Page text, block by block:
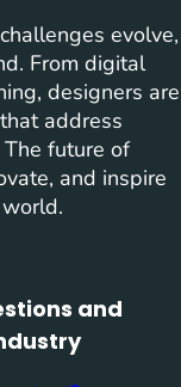
evolve,
From digital
designers are
address
future of
and inspire
and